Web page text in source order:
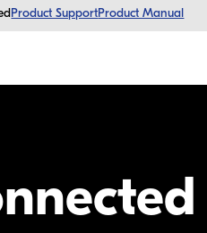
Product SupportProduct Manual